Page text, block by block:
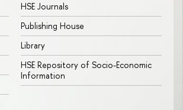
HSE Journals
Publishing House
Library
HSE Repository of Socio-Economic
Information